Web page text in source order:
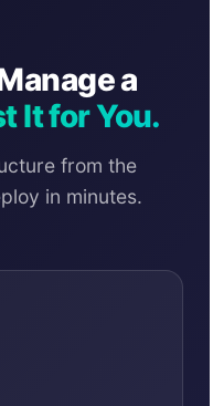
a
It for You.
from the
in minutes.